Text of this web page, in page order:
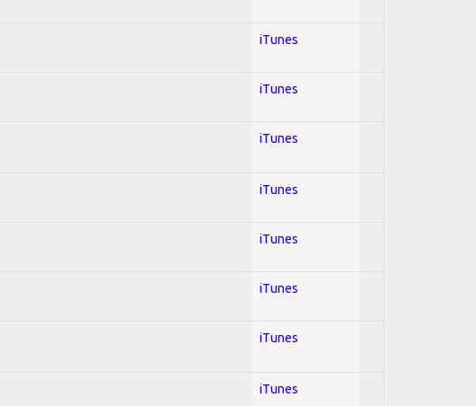
iTunes
iTunes
iTunes
iTunes
iTunes
iTunes
iTunes
iTunes